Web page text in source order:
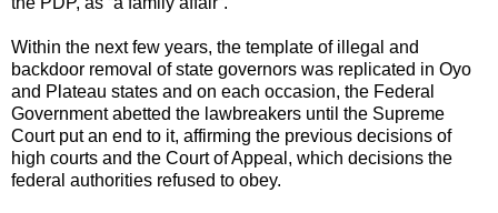
Within the next few years, the template of illegal and
backdoor removal of state governors was replicated in Oyo
and Plateau states and on each occasion, the Federal
Government abetted the lawbreakers until the Supreme
Court put an end to it, affirming the previous decisions of
high courts and the Court of Appeal, which decisions the
federal authorities refused to obey.